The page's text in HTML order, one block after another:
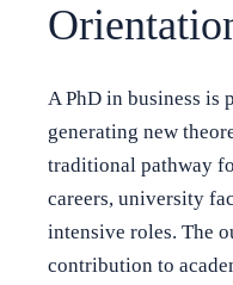
A PhD in business is
generating new
traditional pathway
careers, university
intensive roles. The
contribution to